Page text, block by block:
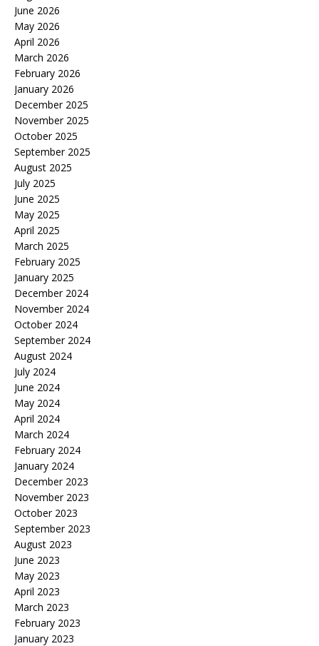
June 2026
May 2026
April 2026
March 2026
February 2026
January 2026
December 2025
November 2025
October 2025
September 2025
August 2025
July 2025
June 2025
May 2025
April 2025
March 2025
February 2025
January 2025
December 2024
November 2024
October 2024
September 2024
August 2024
July 2024
June 2024
May 2024
April 2024
March 2024
February 2024
January 2024
December 2023
November 2023
October 2023
September 2023
August 2023
June 2023
May 2023
April 2023
March 2023
February 2023
January 2023